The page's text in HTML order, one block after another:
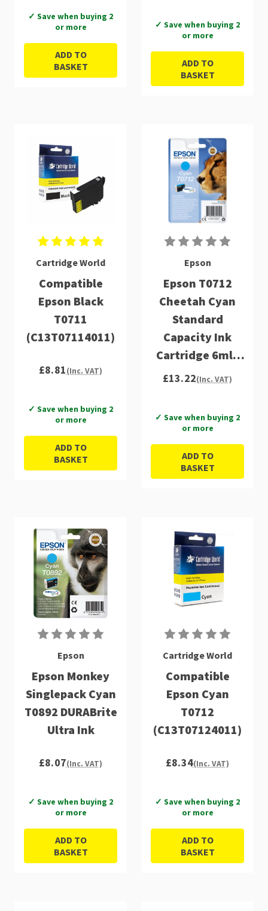
✓ Save when buying 2
or more
ADD TO
BASKET
✓ Save when buying 2
or more
ADD TO
BASKET
Cartridge World
Compatible
Epson Black
T0711
(C13T07114011)
£8.81(Inc. VAT)
✓ Save when buying 2
or more
ADD TO
BASKET
Epson
Epson T0712
Cheetah Cyan
Standard
Capacity Ink
Cartridge 6ml -
C13T07124012
£13.22(Inc. VAT)
✓ Save when buying 2
or more
ADD TO
BASKET
Epson
Epson Monkey
Singlepack Cyan
T0892 DURABrite
Ultra Ink
£8.07(Inc. VAT)
✓ Save when buying 2
or more
ADD TO
BASKET
Cartridge World
Compatible
Epson Cyan
T0712
(C13T07124011)
£8.34(Inc. VAT)
✓ Save when buying 2
or more
ADD TO
BASKET